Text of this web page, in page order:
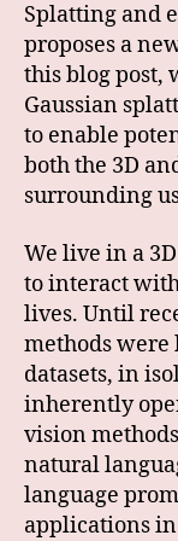
Splatting and
proposes a
this blog post,
Gaussian
to enable
both the 3D
surrounding
We live in a
to interact
lives. Until
methods were
datasets, in
inherently
vision
natural
language
applications